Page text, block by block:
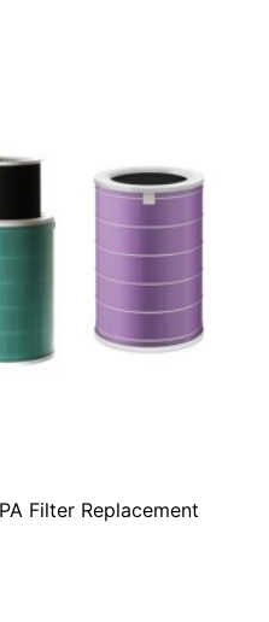
Filter Replacement